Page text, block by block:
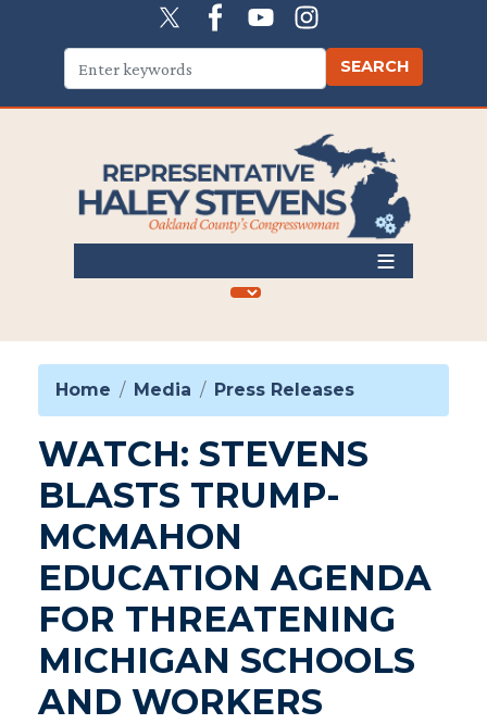
content
Home Media Press Releases
WATCH: STEVENS
BLASTS TRUMP-
MCMAHON
EDUCATION AGENDA
FOR THREATENING
MICHIGAN SCHOOLS
AND WORKERS